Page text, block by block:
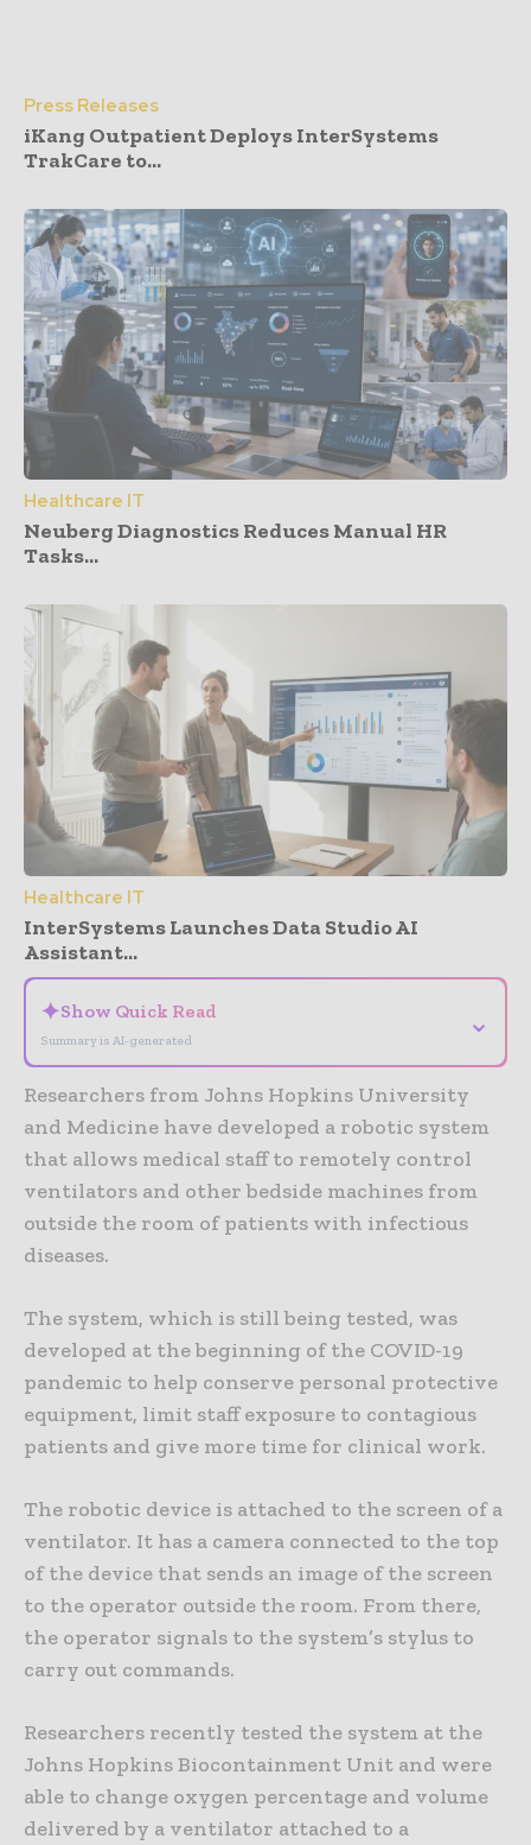
Press Releases
iKang Outpatient Deploys InterSystems
TrakCare to...
Healthcare IT
Neuberg Diagnostics Reduces Manual HR
Tasks...
Healthcare IT
InterSystems Launches Data Studio AI
Assistant...
✦Show Quick Read
Summary is AI-generated
⌄
Researchers from Johns Hopkins University
and Medicine have developed a robotic system
that allows medical staff to remotely control
ventilators and other bedside machines from
outside the room of patients with infectious
diseases.
The system, which is still being tested, was
developed at the beginning of the COVID-19
pandemic to help conserve personal protective
equipment, limit staff exposure to contagious
patients and give more time for clinical work.
The robotic device is attached to the screen of a
ventilator. It has a camera connected to the top
of the device that sends an image of the screen
to the operator outside the room. From there,
the operator signals to the system’s stylus to
carry out commands.
Researchers recently tested the system at the
Johns Hopkins Biocontainment Unit and were
able to change oxygen percentage and volume
delivered by a ventilator attached to a